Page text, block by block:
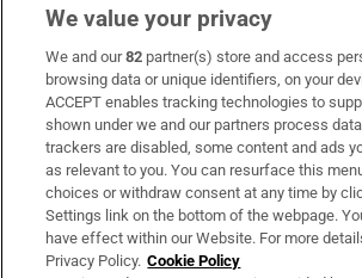
Subscribe
Support
About Us
Irish Times Products & Services
We value your privacy
We and our82 partner(s) store and access
browsing data or unique identifiers, on your
ACCEPT enables tracking technologies to
shown under we and our partners process
trackers are disabled, some content and ads
as relevant to you. You can resurface this
choices or withdraw consent at any time by
Settings link on the bottom of the webpage.
have effect within our Website. For more
Privacy Policy. Cookie Policy